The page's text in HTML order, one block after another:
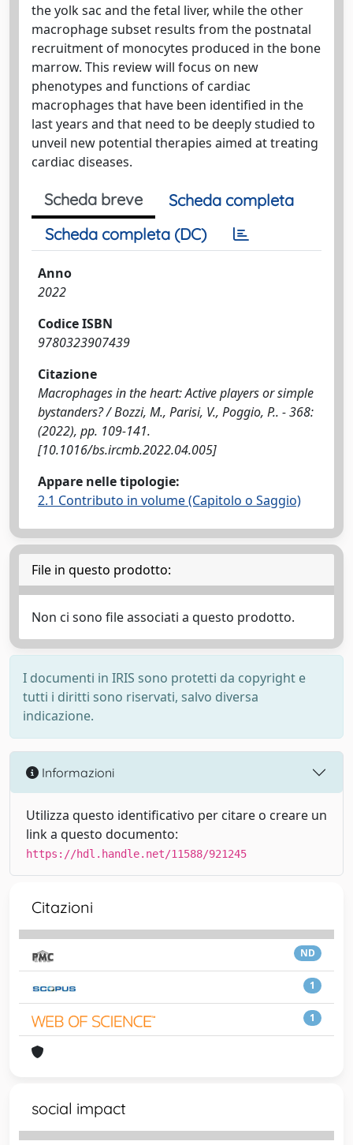
the yolk sac and the fetal liver, while the other
macrophage subset results from the postnatal
recruitment of monocytes produced in the bone
marrow. This review will focus on new
phenotypes and functions of cardiac
macrophages that have been identified in the
last years and that need to be deeply studied to
unveil new potential therapies aimed at treating
cardiac diseases.
Scheda breve
Scheda completa
Scheda completa (DC)
Anno
2022
Codice ISBN
9780323907439
Citazione
Macrophages in the heart: Active players or simple
bystanders? / Bozzi, M., Parisi, V., Poggio, P.. - 368:
(2022), pp. 109-141.
[10.1016/bs.ircmb.2022.04.005]
Appare nelle tipologie:
2.1 Contributo in volume (Capitolo o Saggio)
File in questo prodotto:
Non ci sono file associati a questo prodotto.
I documenti in IRIS sono protetti da copyright e
tutti i diritti sono riservati, salvo diversa
indicazione.
Informazioni
Utilizza questo identificativo per citare o creare un
link a questo documento:
https://hdl.handle.net/11588/921245
Citazioni
ND
1
1
social impact